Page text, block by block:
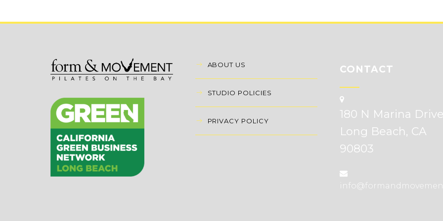
ABOUT US
STUDIO POLICIES
PRIVACY POLICY
CONTACT
180 N Marina Drive
Long Beach, CA
90803